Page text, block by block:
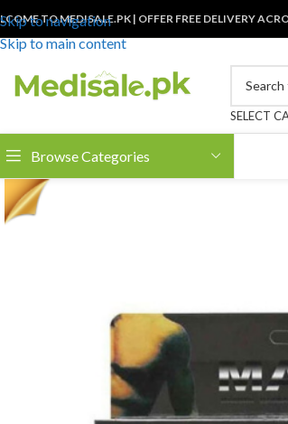
Skip to navigation
Skip to main content
TO MEDISALE.PK | OFFER FREE DELIVERY
SELECT
Browse Categories